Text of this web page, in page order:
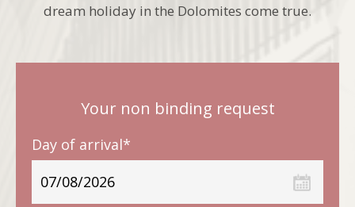
dream holiday in the Dolomites come true.
Your non binding request
Day of arrival*